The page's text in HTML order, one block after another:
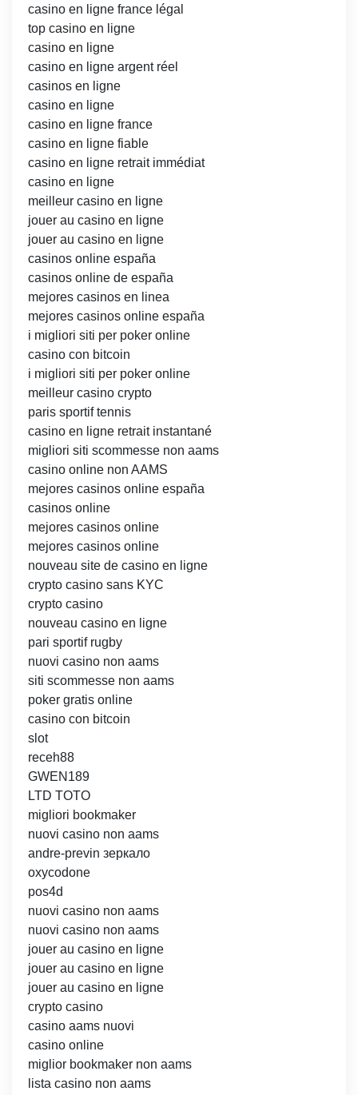
casino en ligne france légal
top casino en ligne
casino en ligne
casino en ligne argent réel
casinos en ligne
casino en ligne
casino en ligne france
casino en ligne fiable
casino en ligne retrait immédiat
casino en ligne
meilleur casino en ligne
jouer au casino en ligne
jouer au casino en ligne
casinos online españa
casinos online de españa
mejores casinos en linea
mejores casinos online españa
i migliori siti per poker online
casino con bitcoin
i migliori siti per poker online
meilleur casino crypto
paris sportif tennis
casino en ligne retrait instantané
migliori siti scommesse non aams
casino online non AAMS
mejores casinos online españa
casinos online
mejores casinos online
mejores casinos online
nouveau site de casino en ligne
crypto casino sans KYC
crypto casino
nouveau casino en ligne
pari sportif rugby
nuovi casino non aams
siti scommesse non aams
poker gratis online
casino con bitcoin
slot
receh88
GWEN189
LTD TOTO
migliori bookmaker
nuovi casino non aams
andre-previn зеркало
oxycodone
pos4d
nuovi casino non aams
nuovi casino non aams
jouer au casino en ligne
jouer au casino en ligne
jouer au casino en ligne
crypto casino
casino aams nuovi
casino online
miglior bookmaker non aams
lista casino non aams